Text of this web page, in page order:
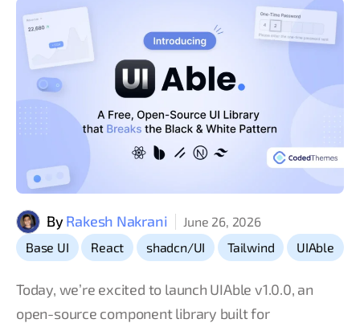
ByRakesh Nakrani
June 26, 2026
Base UI
, React , shadcn/UI Tailwind , UIAble
Today, we’re excited to launch UIAble v1.0.0, an
open-source component library built for